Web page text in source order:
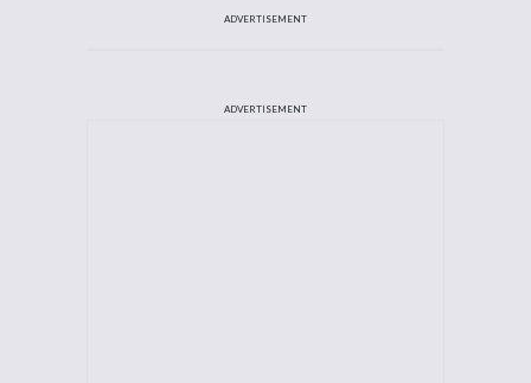
ADVERTISEMENT
ADVERTISEMENT